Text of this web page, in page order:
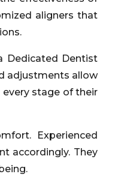
aligners that
Dedicated Dentist
adjustments allow
stage of their
Experienced
accordingly. They